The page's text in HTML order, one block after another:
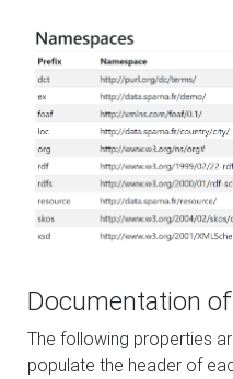
Documentation
The following properties
populate the header of